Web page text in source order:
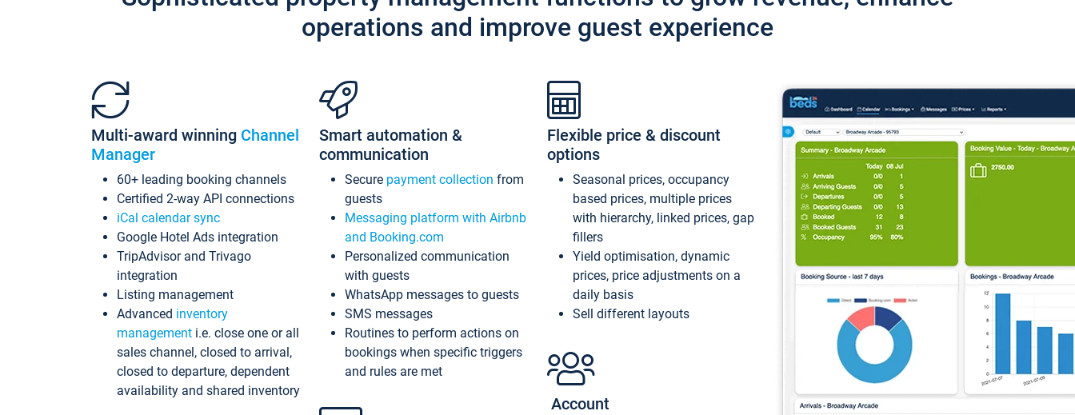
operations and improve guest experience
Multi-award winning Channel
Manager
60+ leading booking channels
Certified 2-way API connections
iCal calendar sync
Google Hotel Ads integration
TripAdvisor and Trivago
integration
Listing management
Advanced inventory
management i.e. close one or all
sales channel, closed to arrival,
closed to departure, dependent
availability and shared inventory
Smart automation &
communication
Secure payment collection from
guests
Messaging platform with Airbnb
and Booking.com
Personalized communication
with guests
WhatsApp messages to guests
SMS messages
Routines to perform actions on
bookings when specific triggers
and rules are met
Flexible price & discount
options
Seasonal prices, occupancy
based prices, multiple prices
with hierarchy, linked prices, gap
fillers
Yield optimisation, dynamic
prices, price adjustments on a
daily basis
Sell different layouts
Account